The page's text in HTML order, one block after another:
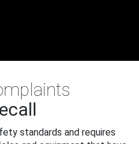
standards and requires